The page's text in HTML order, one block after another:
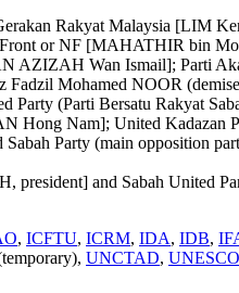
Rakyat Malaysia [LIM
or NF [MAHATHIR bin
AZIZAH Wan Ismail]; Parti
Mohamed NOOR
Party (Parti Bersatu Rakyat
Hong Nam]; United Kadazan
Party (main opposition
and Sabah United
, ICFTU, ICRM, IDA, IDB,
UNCTAD, UNESCO